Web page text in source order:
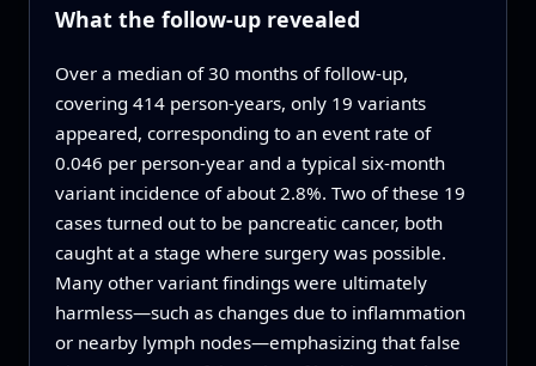
What the follow-up revealed
Over a median of 30 months of follow-up,
covering 414 person-years, only 19 variants
appeared, corresponding to an event rate of
0.046 per person-year and a typical six‑month
variant incidence of about 2.8%. Two of these 19
cases turned out to be pancreatic cancer, both
caught at a stage where surgery was possible.
Many other variant findings were ultimately
harmless—such as changes due to inflammation
or nearby lymph nodes—emphasizing that false